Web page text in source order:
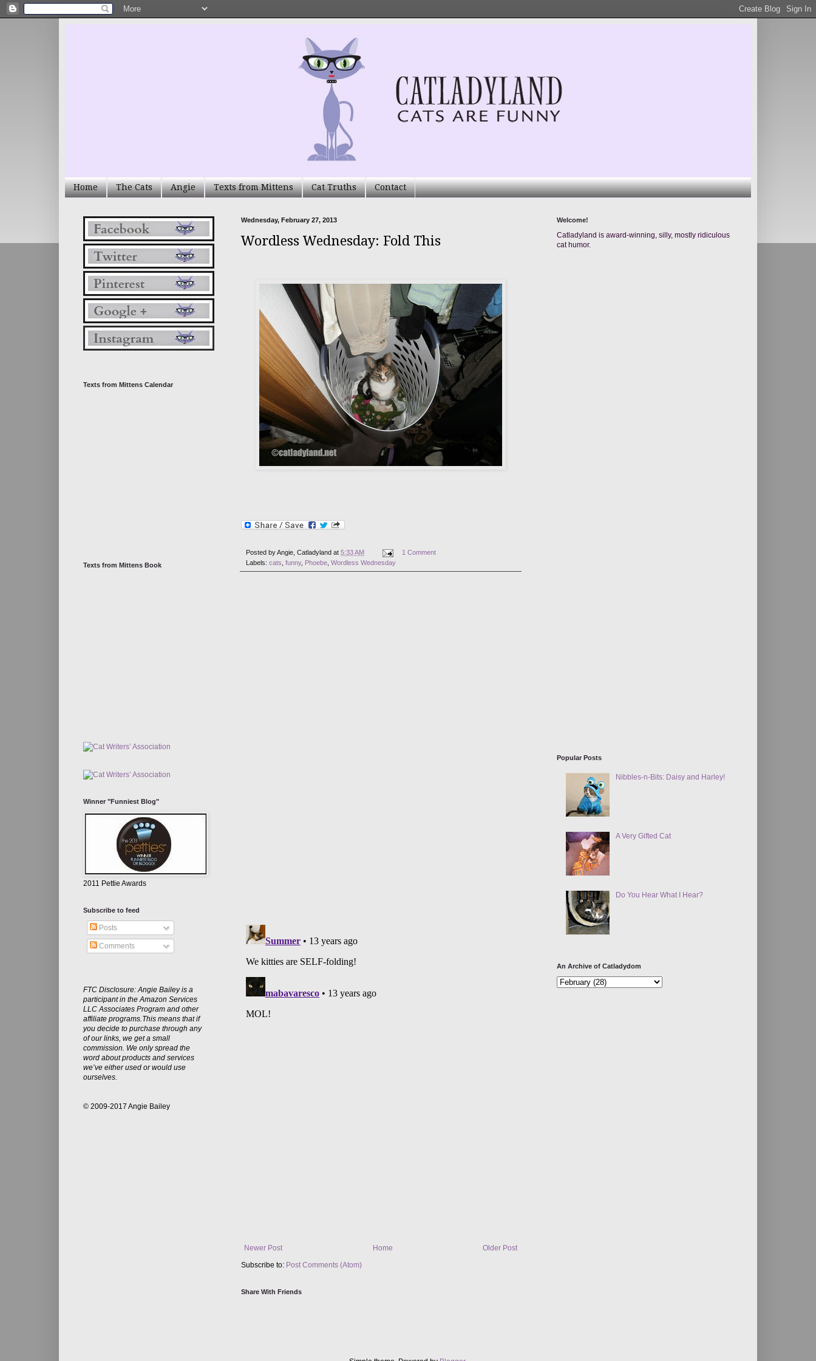
Home The Cats Angie Texts from Mittens Cat Truths Contact
Wednesday, February 27, 2013
Wordless Wednesday: Fold This
Posted byAngie, Catladyland at 5:33 AM
1 Comment
Labels: cats, funny, Phoebe, Wordless Wednesday
Newer Post Older Post
Home
Subscribe to: Post Comments (Atom)
Share With Friends
Texts from Mittens Calendar
Texts from Mittens Book
Winner "Funniest Blog"
2011 Pettie Awards
Subscribe to feed
Posts
Comments
FTC Disclosure: Angie Bailey is a
participant in the Amazon Services
LLC Associates Program and other
affiliate programs.This means that if
you decide to purchase through any
of our links, we get a small
commission. We only spread the
word about products and services
we’ve either used or would use
ourselves.
© 2009-2017 Angie Bailey
Welcome!
Catladyland is award-winning, silly, mostly ridiculous
cat humor.
Popular Posts
Nibbles-n-Bits: Daisy and Harley!
A Very Gifted Cat
Do You Hear What I Hear?
An Archive of Catladydom